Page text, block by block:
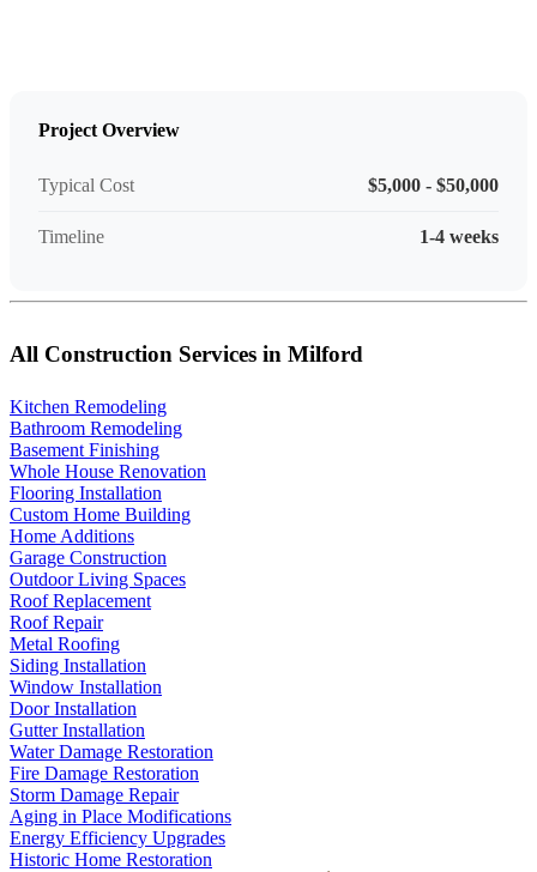
Project Overview
Typical Cost $5,000 - $50,000
Timeline 1-4 weeks
All Construction Services in Milford
Kitchen Remodeling
Bathroom Remodeling
Basement Finishing
Whole House Renovation
Flooring Installation
Custom Home Building
Home Additions
Garage Construction
Outdoor Living Spaces
Roof Replacement
Roof Repair
Metal Roofing
Siding Installation
Window Installation
Door Installation
Gutter Installation
Water Damage Restoration
Fire Damage Restoration
Storm Damage Repair
Aging in Place Modifications
Energy Efficiency Upgrades
Historic Home Restoration